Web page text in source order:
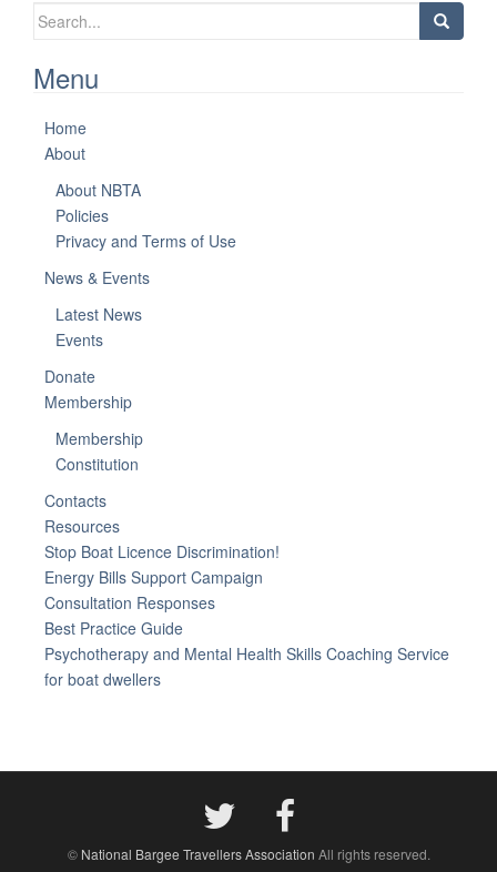
Search
Menu
Home
About
About NBTA
Policies
Privacy and Terms of Use
News & Events
Latest News
Events
Donate
Membership
Membership
Constitution
Contacts
Resources
Stop Boat Licence Discrimination!
Energy Bills Support Campaign
Consultation Responses
Best Practice Guide
Psychotherapy and Mental Health Skills Coaching Service
for boat dwellers
© National Bargee Travellers Association All rights reserved.